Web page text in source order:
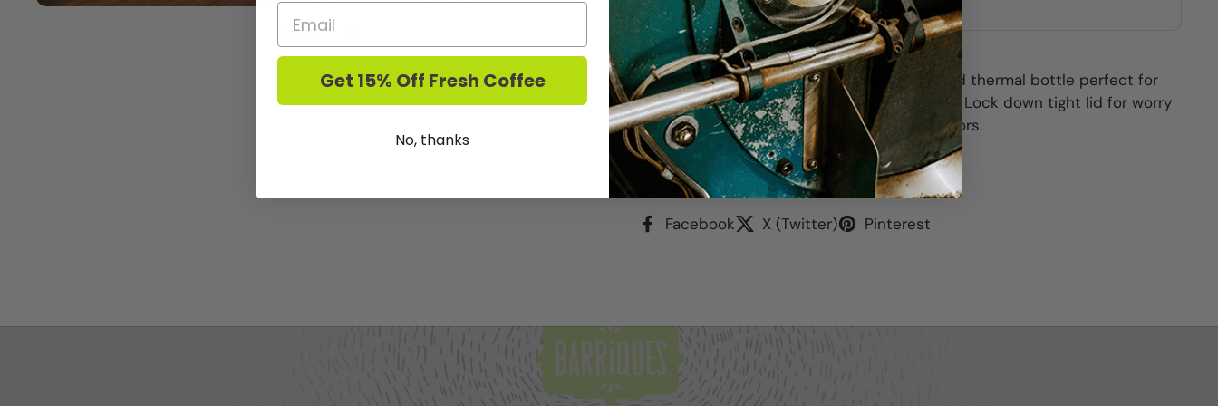
Previous slideNext slide
Check availability at other stores
Our Barriques Logo'd 16.9oz vacuum insulated thermal bottle perfect for
your favorite hot or cold Barriques beverage. Lock down tight lid for worry
free transportation and available several colors.
Share
Facebook X (Twitter) Pinterest
Get 15% Off Fresh Coffee
No, thanks